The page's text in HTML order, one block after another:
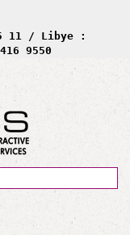
11 / Libye :
9550